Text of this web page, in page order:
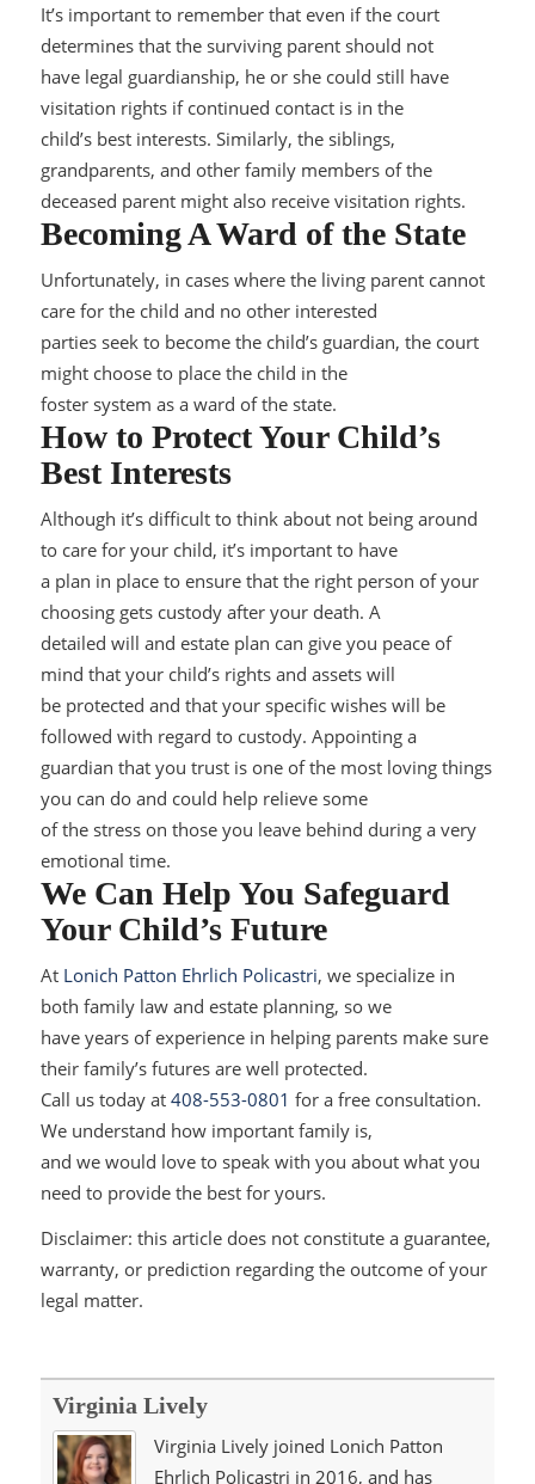
It’s important to remember that even if the court
determines that the surviving parent should not
have legal guardianship, he or she could still have
visitation rights if continued contact is in the
child’s best interests. Similarly, the siblings,
grandparents, and other family members of the
deceased parent might also receive visitation rights.
Becoming A Ward of the State
Unfortunately, in cases where the living parent cannot
care for the child and no other interested
parties seek to become the child’s guardian, the court
might choose to place the child in the
foster system as a ward of the state.
How to Protect Your Child’s
Best Interests
Although it’s difficult to think about not being around
to care for your child, it’s important to have
a plan in place to ensure that the right person of your
choosing gets custody after your death. A
detailed will and estate plan can give you peace of
mind that your child’s rights and assets will
be protected and that your specific wishes will be
followed with regard to custody. Appointing a
guardian that you trust is one of the most loving things
you can do and could help relieve some
of the stress on those you leave behind during a very
emotional time.
We Can Help You Safeguard
Your Child’s Future
At Lonich Patton Ehrlich Policastri, we specialize in
both family law and estate planning, so we
have years of experience in helping parents make sure
their family’s futures are well protected.
Call us today at 408-553-0801 for a free consultation.
We understand how important family is,
and we would love to speak with you about what you
need to provide the best for yours.
Disclaimer: this article does not constitute a guarantee,
warranty, or prediction regarding the outcome of your
legal matter.
Virginia Lively
Virginia Lively joined Lonich Patton
Ehrlich Policastri in 2016, and has